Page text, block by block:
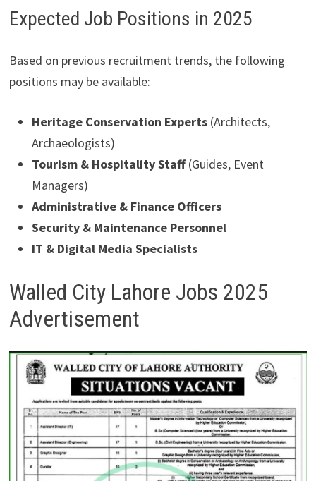
Expected Job Positions in 2025
Based on previous recruitment trends, the following
positions may be available:
Heritage Conservation Experts(Architects,
Archaeologists)
Tourism & Hospitality Staff(Guides, Event
Managers)
Administrative & Finance Officers
Security & Maintenance Personnel
IT & Digital Media Specialists
Walled City Lahore Jobs 2025
Advertisement